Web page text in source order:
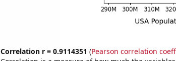
Correlation r = 0.9114351 (Pearson correlation